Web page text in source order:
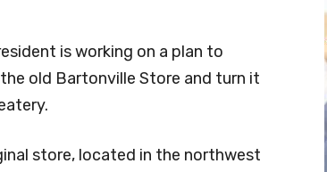
is working on a plan to
old Bartonville Store and turn it
store, located in the northwest